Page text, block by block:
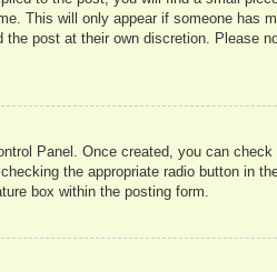
This will only appear if someone has
post at their own discretion. Please
Panel. Once created, you can check
the appropriate radio button in
box within the posting form.